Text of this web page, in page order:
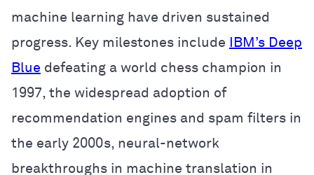
machine learning have driven sustained
progress. Key milestones include
IBM’s Deep
Blue defeating a world chess champion in
1997, the widespread adoption of
recommendation engines and spam filters in
the early 2000s, neural-network
breakthroughs in machine translation in